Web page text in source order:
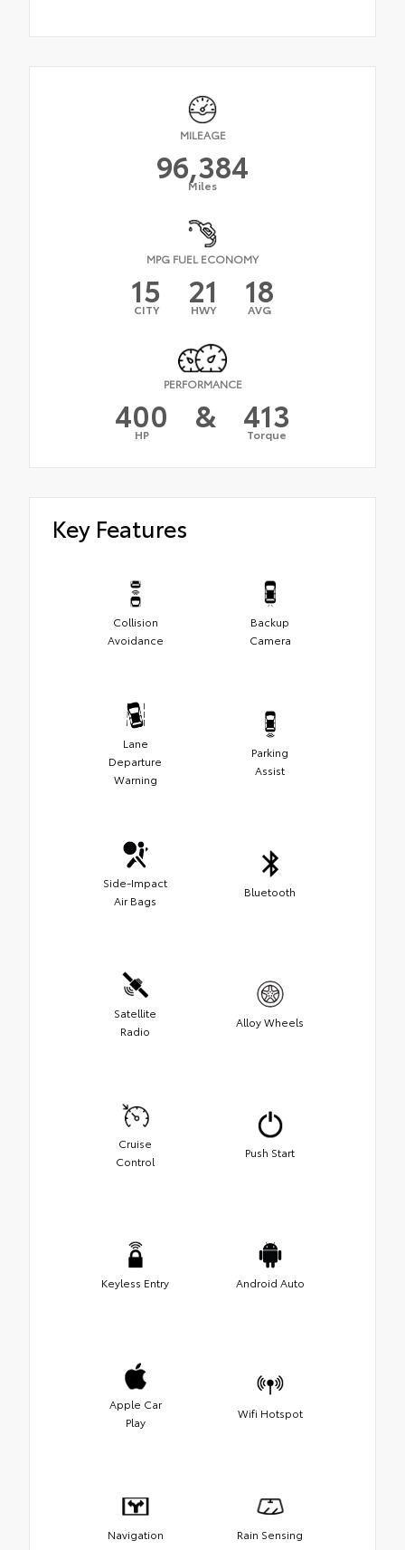
MILEAGE
96,384
Miles
MPG FUEL ECONOMY
15
CITY 21
HWY 18
AVG
PERFORMANCE
400
HP & 413
Torque
Key Features
Collision
Avoidance
Backup
Camera
Lane
Departure
Warning
Parking
Assist
Side-Impact
Air Bags
Bluetooth
Satellite
Radio
Alloy Wheels
Cruise
Control
Push Start
Keyless Entry Android Auto
Apple Car
Play
Wifi Hotspot
Navigation
Rain Sensing